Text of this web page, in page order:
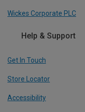
Wickes Corporate PLC
Help & Support
Get In Touch
Store Locator
Accessibility